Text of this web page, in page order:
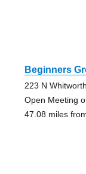
Beginners
223 N
Open Meeting
47.08 miles